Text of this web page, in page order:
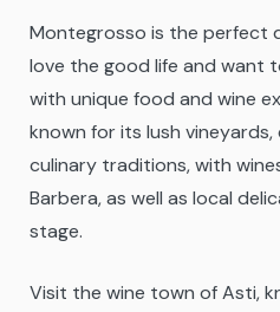
Montegrosso is the perfect
love the good life and want
with unique food and wine
known for its lush vineyards,
culinary traditions, with
Barbera, as well as local
stage.
Visit the wine town of Asti,